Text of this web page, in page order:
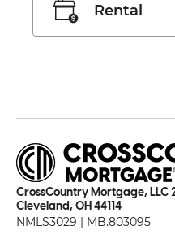
Rental
CrossCountry Mortgage, LLC
Cleveland, OH 44114
NMLS3029 | MB.803095